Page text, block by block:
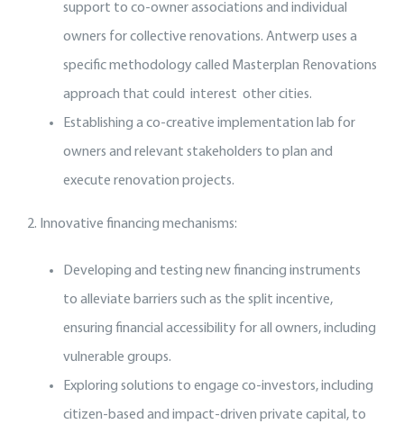
support to co-owner associations and individual
owners for collective renovations. Antwerp uses a
specific methodology called Masterplan Renovations
approach that could interest other cities.
Establishing a co-creative implementation lab for
owners and relevant stakeholders to plan and
execute renovation projects.
2. Innovative financing mechanisms:
Developing and testing new financing instruments
to alleviate barriers such as the split incentive,
ensuring financial accessibility for all owners, including
vulnerable groups.
Exploring solutions to engage co-investors, including
citizen-based and impact-driven private capital, to